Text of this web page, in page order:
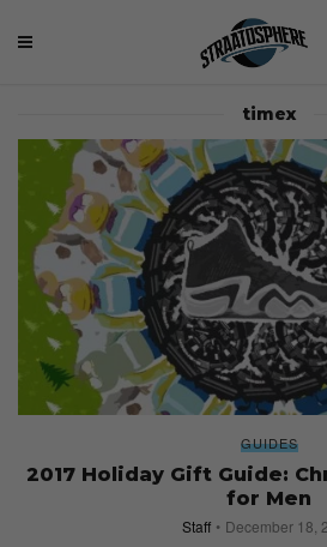
timex
GUIDES
2017 Holiday Gift Guide:
for Men
Staff December 18,